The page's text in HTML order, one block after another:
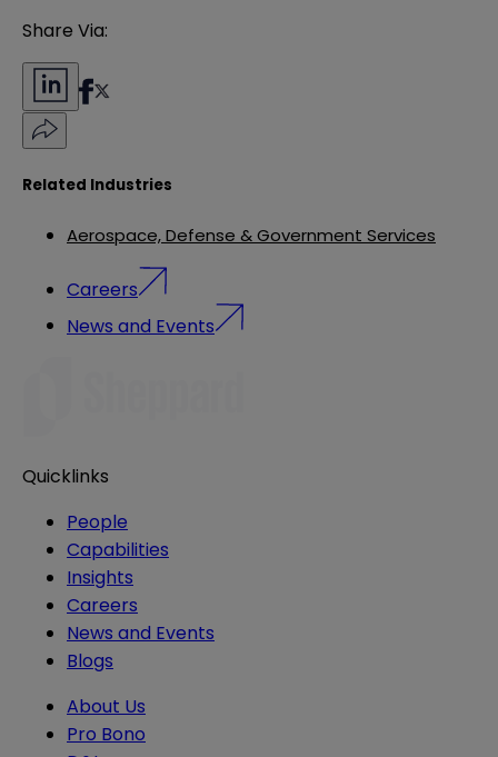
Share Via:
Related Industries
Aerospace, Defense & Government Services
Careers
News and Events
Quicklinks
People
Capabilities
Insights
Careers
News and Events
Blogs
About Us
Pro Bono